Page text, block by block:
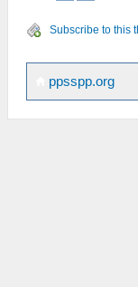
Subscribe to this
ppsspp.org